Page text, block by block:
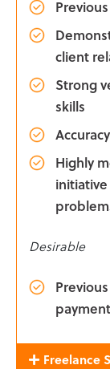
client
Strong
skills
Highly
Desirable
Freelance